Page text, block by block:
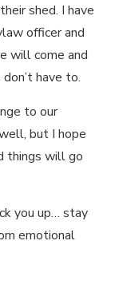
shed. I have
officer and
will come and
have to.
to our
but I hope
things will go
you up… stay
emotional